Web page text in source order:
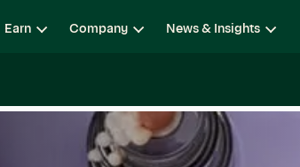
Earn Company News & Insights